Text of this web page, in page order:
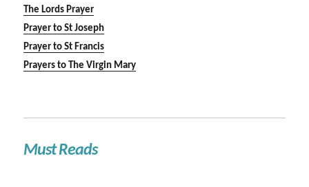
The Lords Prayer
Prayer to St Joseph
Prayer to St Francis
Prayers to The Virgin Mary
Must Reads